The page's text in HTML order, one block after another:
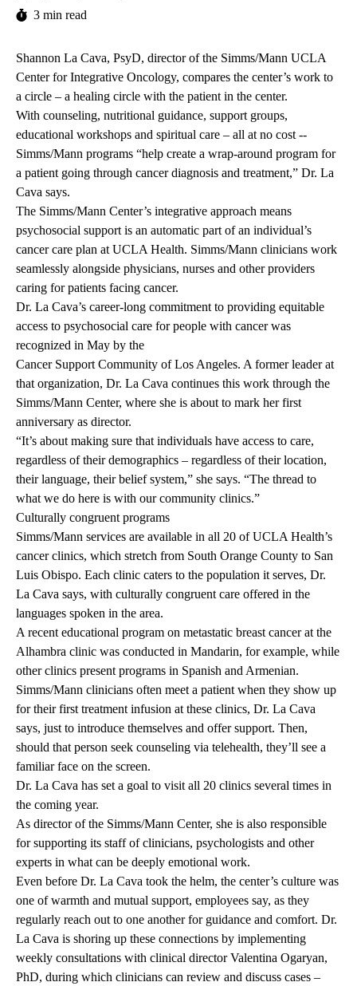
3 min read
Shannon La Cava, PsyD, director of the Simms/Mann UCLA
Center for Integrative Oncology, compares the center’s work to
a circle – a healing circle with the patient in the center.
With counseling, nutritional guidance, support groups,
educational workshops and spiritual care – all at no cost --
Simms/Mann programs “help create a wrap-around program for
a patient going through cancer diagnosis and treatment,” Dr. La
Cava says.
The Simms/Mann Center’s integrative approach means
psychosocial support is an automatic part of an individual’s
cancer care plan at UCLA Health. Simms/Mann clinicians work
seamlessly alongside physicians, nurses and other providers
caring for patients facing cancer.
Dr. La Cava’s career-long commitment to providing equitable
access to psychosocial care for people with cancer was
recognized in May by the
Cancer Support Community of Los Angeles. A former leader at
that organization, Dr. La Cava continues this work through the
Simms/Mann Center, where she is about to mark her first
anniversary as director.
“It’s about making sure that individuals have access to care,
regardless of their demographics – regardless of their location,
their language, their belief system,” she says. “The thread to
what we do here is with our community clinics.”
Culturally congruent programs
Simms/Mann services are available in all 20 of UCLA Health’s
cancer clinics, which stretch from South Orange County to San
Luis Obispo. Each clinic caters to the population it serves, Dr.
La Cava says, with culturally congruent care offered in the
languages spoken in the area.
A recent educational program on metastatic breast cancer at the
Alhambra clinic was conducted in Mandarin, for example, while
other clinics present programs in Spanish and Armenian.
Simms/Mann clinicians often meet a patient when they show up
for their first treatment infusion at these clinics, Dr. La Cava
says, just to introduce themselves and offer support. Then,
should that person seek counseling via telehealth, they’ll see a
familiar face on the screen.
Dr. La Cava has set a goal to visit all 20 clinics several times in
the coming year.
As director of the Simms/Mann Center, she is also responsible
for supporting its staff of clinicians, psychologists and other
experts in what can be deeply emotional work.
Even before Dr. La Cava took the helm, the center’s culture was
one of warmth and mutual support, employees say, as they
regularly reach out to one another for guidance and comfort. Dr.
La Cava is shoring up these connections by implementing
weekly consultations with clinical directorValentina Ogaryan,
PhD, during which clinicians can review and discuss cases –